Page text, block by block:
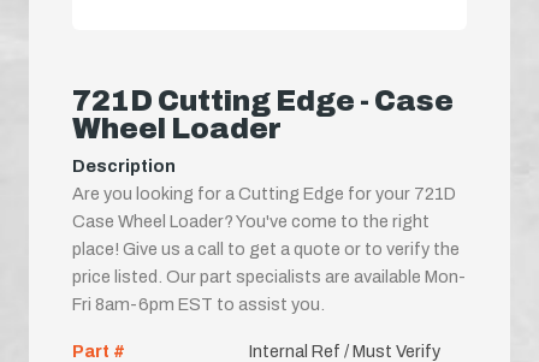
721D Cutting Edge - Case
Wheel Loader
Description
Are you looking for a Cutting Edge for your 721D
Case Wheel Loader? You've come to the right
place! Give us a call to get a quote or to verify the
price listed. Our part specialists are available Mon-
Fri 8am-6pm EST to assist you.
Part #
Internal Ref / Must Verify